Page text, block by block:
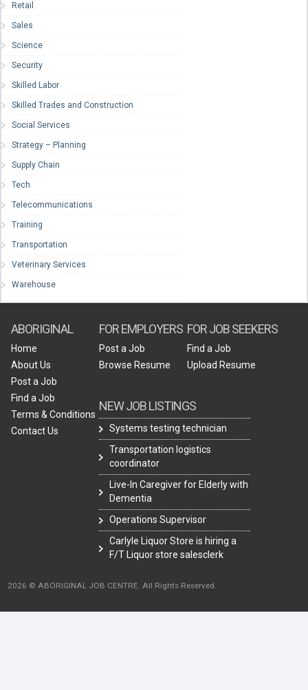
Retail
Sales
Science
Security
Skilled Labor
Skilled Trades and Construction
Social Services
Strategy – Planning
Supply Chain
Tech
Telecommunications
Training
Transportation
Veterinary Services
Warehouse
ABORIGINAL
Home
About Us
Post a Job
Find a Job
Terms & Conditions
Contact Us
FOR EMPLOYERS
Post a Job
Browse Resume
NEW JOB LISTINGS
Systems testing technician
Transportation logistics
coordinator
Live-In Caregiver for Elderly with
Dementia
Operations Supervisor
Carlyle Liquor Store is hiring a
F/T Liquor store salesclerk
FOR JOB SEEKERS
Find a Job
Upload Resume
2026 © ABORIGINAL JOB CENTRE. All Rights Reserved.